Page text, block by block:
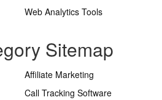
Web Analytics Tools
Sitemap
Affiliate Marketing
Call Tracking Software